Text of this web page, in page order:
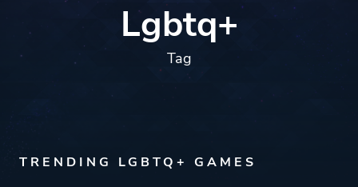
Lgbtq+
Tag
TRENDING LGBTQ+ GAMES